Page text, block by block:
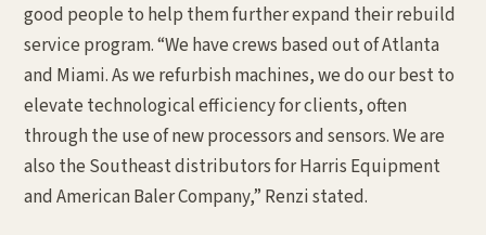
good people to help them further expand their rebuild
service program. “We have crews based out of Atlanta
and Miami. As we refurbish machines, we do our best to
elevate technological efficiency for clients, often
through the use of new processors and sensors. We are
also the Southeast distributors for Harris Equipment
and American Baler Company,” Renzi stated.